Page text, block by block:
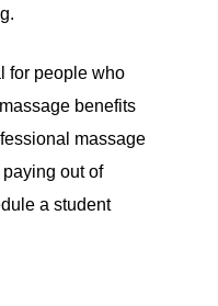
for people who
benefits
massage
paying out of
a student